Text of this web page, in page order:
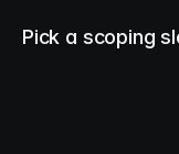
Pick a scoping